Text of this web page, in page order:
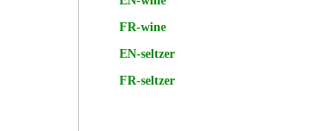
FR-wine
EN-seltzer
FR-seltzer